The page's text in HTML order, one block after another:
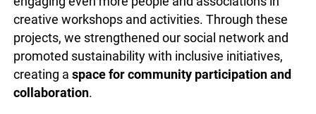
creative workshops and activities. Through these
projects, we strengthened our social network and
promoted sustainability with inclusive initiatives,
creating a space for community participation and
collaboration.